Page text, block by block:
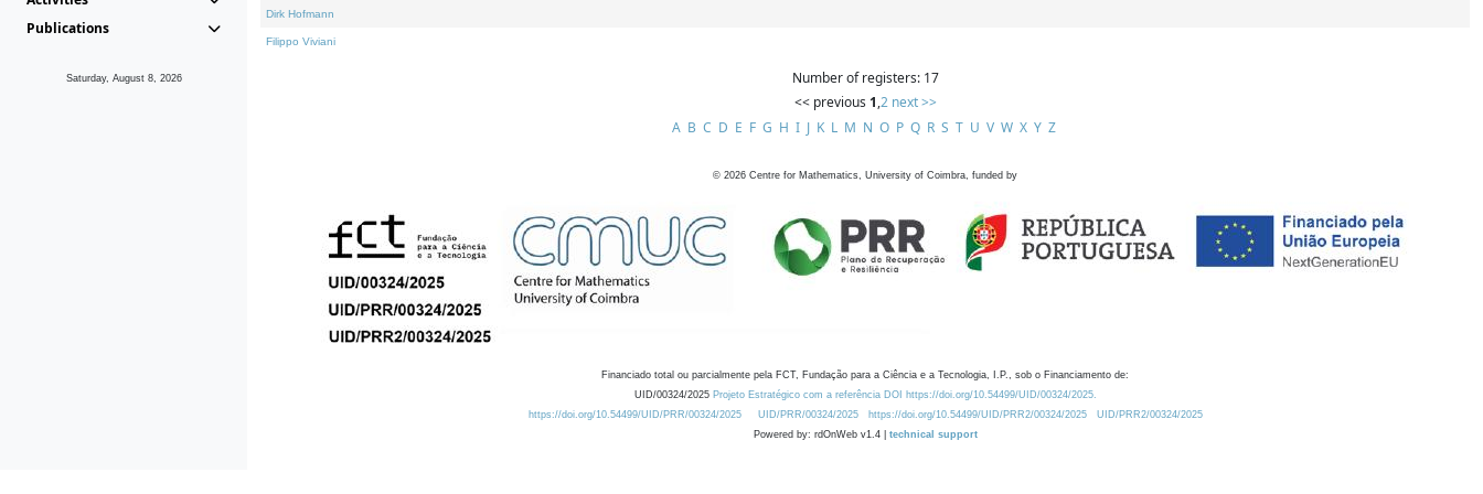
Publications
Saturday, August 8, 2026
Dirk Hofmann
Filippo Viviani
Number of registers: 17
<< previous 1,2 next >>
A B C D E F G H I J K L M N O P Q R S T U V W X Y Z
© 2026 Centre for Mathematics, University of Coimbra, funded by
Financiado total ou parcialmente pela FCT, Fundação para a Ciência e a Tecnologia, I.P., sob o Financiamento de:
UID/00324/2025 Projeto Estratégico com a referência DOI https://doi.org/10.54499/UID/00324/2025.
https://doi.org/10.54499/UID/PRR/00324/2025
UID/PRR/00324/2025 https://doi.org/10.54499/UID/PRR2/00324/2025
UID/PRR2/00324/2025
Powered by: rdOnWeb v1.4 | technical support